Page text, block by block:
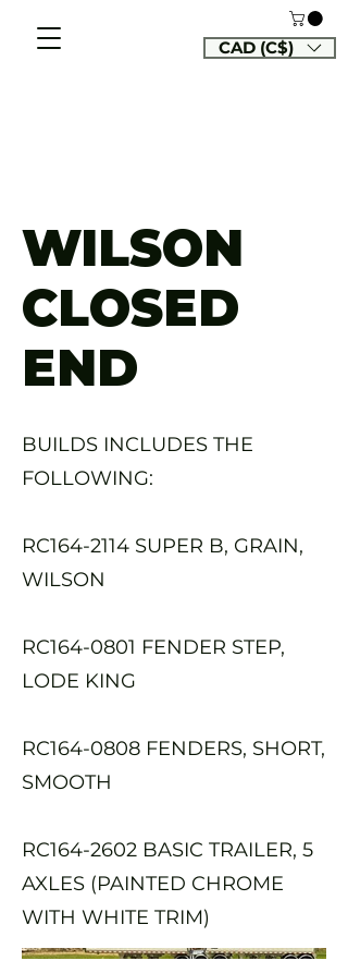
CAD (C$)
WILSON
CLOSED
END
BUILDS INCLUDES THE
FOLLOWING:
RC164-2114 SUPER B, GRAIN,
WILSON
RC164-0801 FENDER STEP,
LODE KING
RC164-0808 FENDERS, SHORT,
SMOOTH
RC164-2602 BASIC TRAILER, 5
AXLES (PAINTED CHROME
WITH WHITE TRIM)